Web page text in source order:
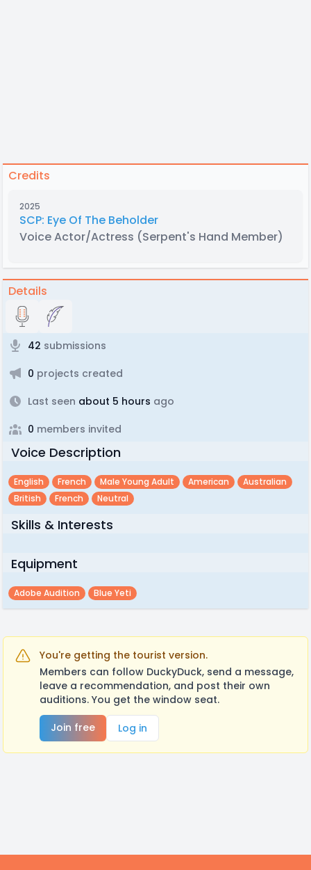
Credits
2025
SCP: Eye Of The Beholder
Voice Actor/Actress (Serpent's Hand Member)
Details
42 submissions
0 projects created
Last seen about 5 hours ago
0 members invited
Voice Description
English French Male Young Adult American
Australian
British
French Neutral
Skills & Interests
Equipment
Adobe Audition Blue Yeti
You're getting the tourist version.
Members can follow DuckyDuck, send a message,
leave a recommendation, and post their own
auditions. You get the window seat.
Join free
Log in